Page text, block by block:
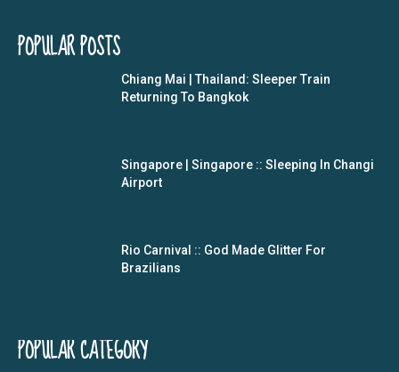
POPULAR POSTS
Chiang Mai | Thailand: Sleeper Train
Returning To Bangkok
Singapore | Singapore :: Sleeping In Changi
Airport
Rio Carnival :: God Made Glitter For
Brazilians
POPULAR CATEGORY